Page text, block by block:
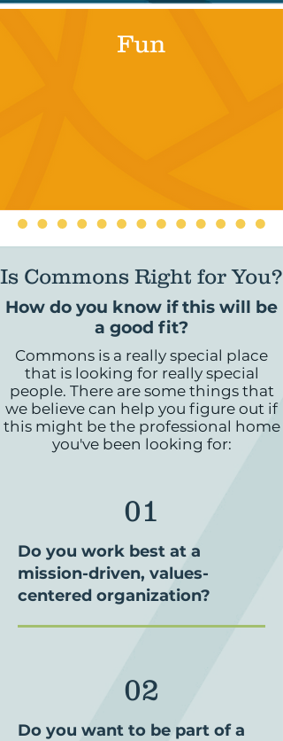
Fun
Is Commons Right for You?
How do you know if this will be
a good fit?
Commons is a really special place
that is looking for really special
people. There are some things that
we believe can help you figure out if
this might be the professional home
you've been looking for:
01
Do you work best at a
mission-driven, values-
centered organization?
02
Do you want to be part of a